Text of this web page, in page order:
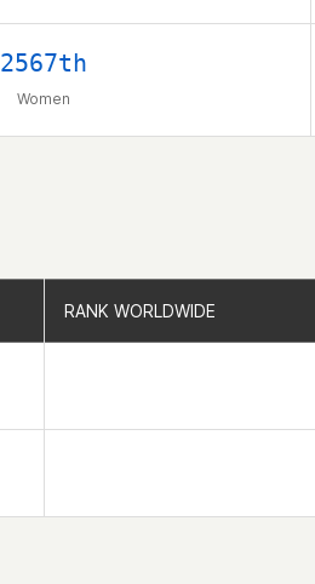
2567th
Women
RANK WORLDWIDE
RANK WORLDWIDE